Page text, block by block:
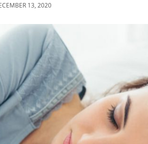
13, 2020